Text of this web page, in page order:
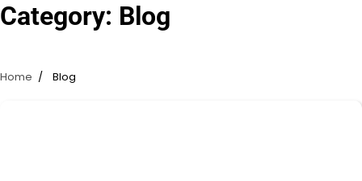
Category: Blog
Home Blog